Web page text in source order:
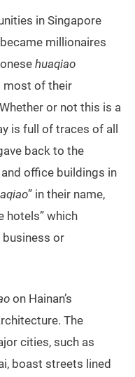
in Singapore
millionaires
huaqiao
most of their
or not this is a
is full of traces of all
back to the
office buildings in
” in their name,
hotels” which
business or
on Hainan’s
The
cities, such as
boast streets lined